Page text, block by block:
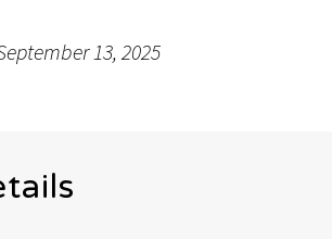
13, 2025